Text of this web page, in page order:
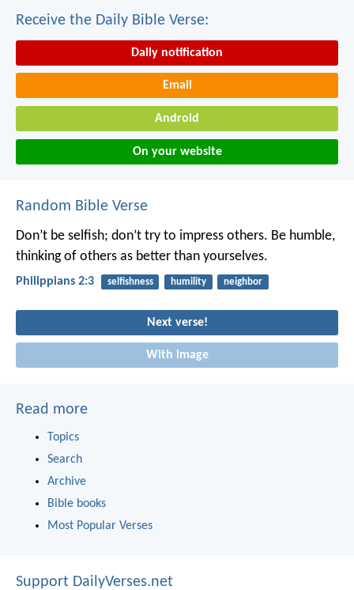
Receive the Daily Bible Verse:
Daily notification
Email
Android
On your website
Random Bible Verse
Don’t be selfish; don’t try to impress others. Be humble,
thinking of others as better than yourselves.
Philippians 2:3 selfishness humility neighbor
Next verse!
With image
Read more
Topics
Search
Archive
Bible books
Most Popular Verses
Support DailyVerses.net